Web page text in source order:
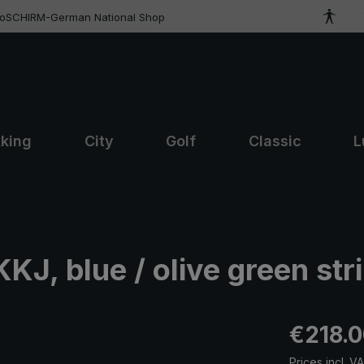
German National Shop
City Golf Classic
blue / olive green
Regular